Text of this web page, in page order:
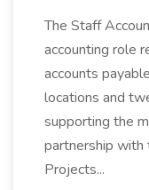
The Staff
accounting role
accounts
locations and
supporting the
partnership with
Projects...